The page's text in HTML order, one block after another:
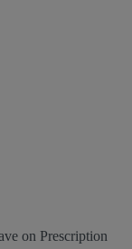
on Prescription